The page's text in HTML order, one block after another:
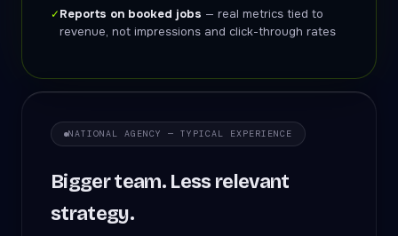
✓Reports on booked jobs — real metrics tied to
revenue, not impressions and click-through rates
NATIONAL AGENCY — TYPICAL EXPERIENCE
Bigger team. Less relevant
strategy.